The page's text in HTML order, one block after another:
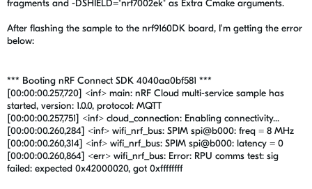
fragments and -DSHIELD="nrf7002ek" as Extra Cmake arguments.
After flashing the sample to the nrf9160DK board, I'm getting the error
below:
*** Booting nRF Connect SDK 4040aa0bf581 ***
[00:00:00.257,720] <inf> main: nRF Cloud multi-service sample has
started, version: 1.0.0, protocol: MQTT
[00:00:00.257,751] <inf> cloud_connection: Enabling connectivity...
[00:00:00.260,284] <inf> wifi_nrf_bus: SPIM spi@b000: freq = 8 MHz
[00:00:00.260,314] <inf> wifi_nrf_bus: SPIM spi@b000: latency = 0
[00:00:00.260,864] <err> wifi_nrf_bus: Error: RPU comms test: sig
failed: expected 0x42000020, got 0xffffffff